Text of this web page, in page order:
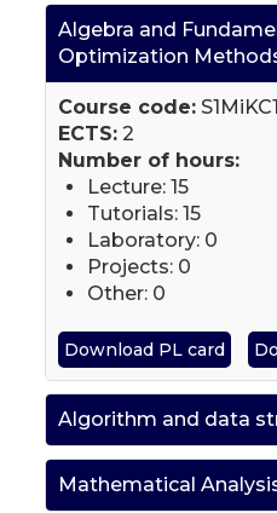
Algebra and
Optimization
Course code:
ECTS: 2
Number of hours:
Lecture: 15
Tutorials: 15
Laboratory: 0
Projects: 0
Other: 0
Download PL card
Algorithm and data
Mathematical